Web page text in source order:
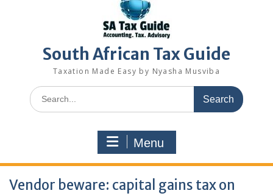
South African Tax Guide
Taxation Made Easy by Nyasha Musviba
Search
for:
Menu
Vendor beware: capital gains tax on